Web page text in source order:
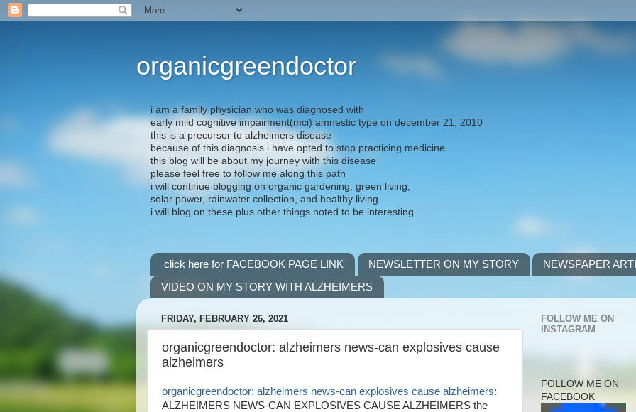
organicgreendoctor
i am a family physician who was diagnosed with
early mild cognitive impairment(mci) amnestic type on december 21, 2010
this is a precursor to alzheimers disease
because of this diagnosis i have opted to stop practicing medicine
this blog will be about my journey with this disease
please feel free to follow me along this path
i will continue blogging on organic gardening, green living,
solar power, rainwater collection, and healthy living
i will blog on these plus other things noted to be interesting
click here for FACEBOOK PAGE LINK NEWSLETTER ON MY STORY
NEWSPAPER
VIDEO ON MY STORY WITH ALZHEIMERS
FRIDAY, FEBRUARY 26, 2021
organicgreendoctor: alzheimers news-can explosives cause
alzheimers
organicgreendoctor: alzheimers news-can explosives cause alzheimers:
ALZHEIMERS NEWS-CAN EXPLOSIVES CAUSE ALZHEIMERS the
FOLLOW ME ON
INSTAGRAM
FOLLOW ME ON
FACEBOOK